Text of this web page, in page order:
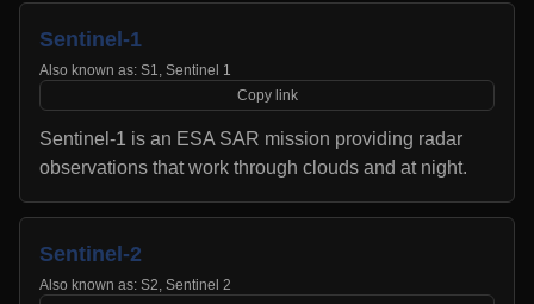
Sentinel-1
Also known as: S1, Sentinel 1
Copy link
Sentinel-1 is an ESA SAR mission providing radar
observations that work through clouds and at night.
Sentinel-2
Also known as: S2, Sentinel 2